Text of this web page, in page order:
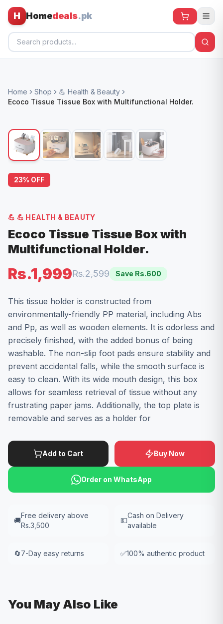
H Homedeals.pk
All Products
🌀 Fans
🧸 Kids
📱 Electronics
Home Shop
💪 Health & Beauty
Ecoco Tissue Tissue Box with Multifunctional Holder.
23% OFF
💪 💪 HEALTH & BEAUTY
Ecoco Tissue Tissue Box with
Multifunctional Holder.
Rs.1,999Rs.2,599 Save Rs.600
This tissue holder is constructed from
environmentally-friendly PP material, including Abs
and Pp, as well as wooden elements. It is odorless and
precisely finished, with the added bonus of being
washable. The non-slip foot pads ensure stability and
prevent accidental falls, while the smooth surface is
easy to clean. With its wide mouth design, this box
allows for seamless retrieval of tissue without any
frustrating paper jams. Additionally, the top plate is
removable and serves as a holder for
Add to Cart Buy Now
Order on WhatsApp
🚚
Free delivery above
Rs.3,500
💵
Cash on Delivery
available
🔄7-Day easy returns ✅100% authentic product
You May Also Like